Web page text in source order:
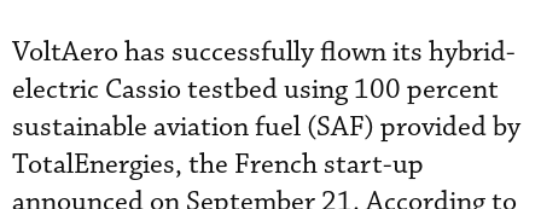
VoltAero has successfully flown its hybrid-
electric Cassio testbed using 100 percent
sustainable aviation fuel (SAF) provided by
TotalEnergies, the French start-up
announced on September 21. According to